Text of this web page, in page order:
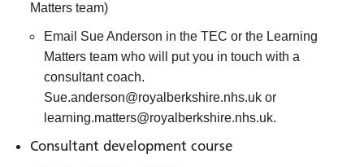
Matters team)
Email Sue Anderson in the TEC or the Learning
Matters team who will put you in touch with a
consultant coach.
Sue.anderson@royalberkshire.nhs.uk or
learning.matters@royalberkshire.nhs.uk.
Consultant development course